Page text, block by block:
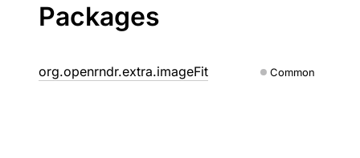
Packages
org.openrndr.extra.imageFit Common